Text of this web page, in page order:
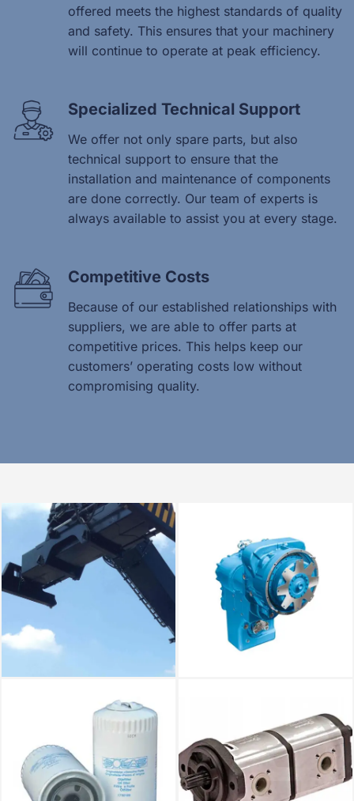
offered meets the highest standards of quality
and safety. This ensures that your machinery
will continue to operate at peak efficiency.
Specialized Technical Support
We offer not only spare parts, but also
technical support to ensure that the
installation and maintenance of components
are done correctly. Our team of experts is
always available to assist you at every stage.
Competitive Costs
Because of our established relationships with
suppliers, we are able to offer parts at
competitive prices. This helps keep our
customers’ operating costs low without
compromising quality.